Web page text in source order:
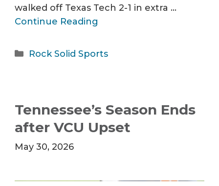
walked off Texas Tech 2-1 in extra …
Continue Reading
Categories
Rock Solid Sports
Tennessee’s Season Ends
after VCU Upset
May 30, 2026